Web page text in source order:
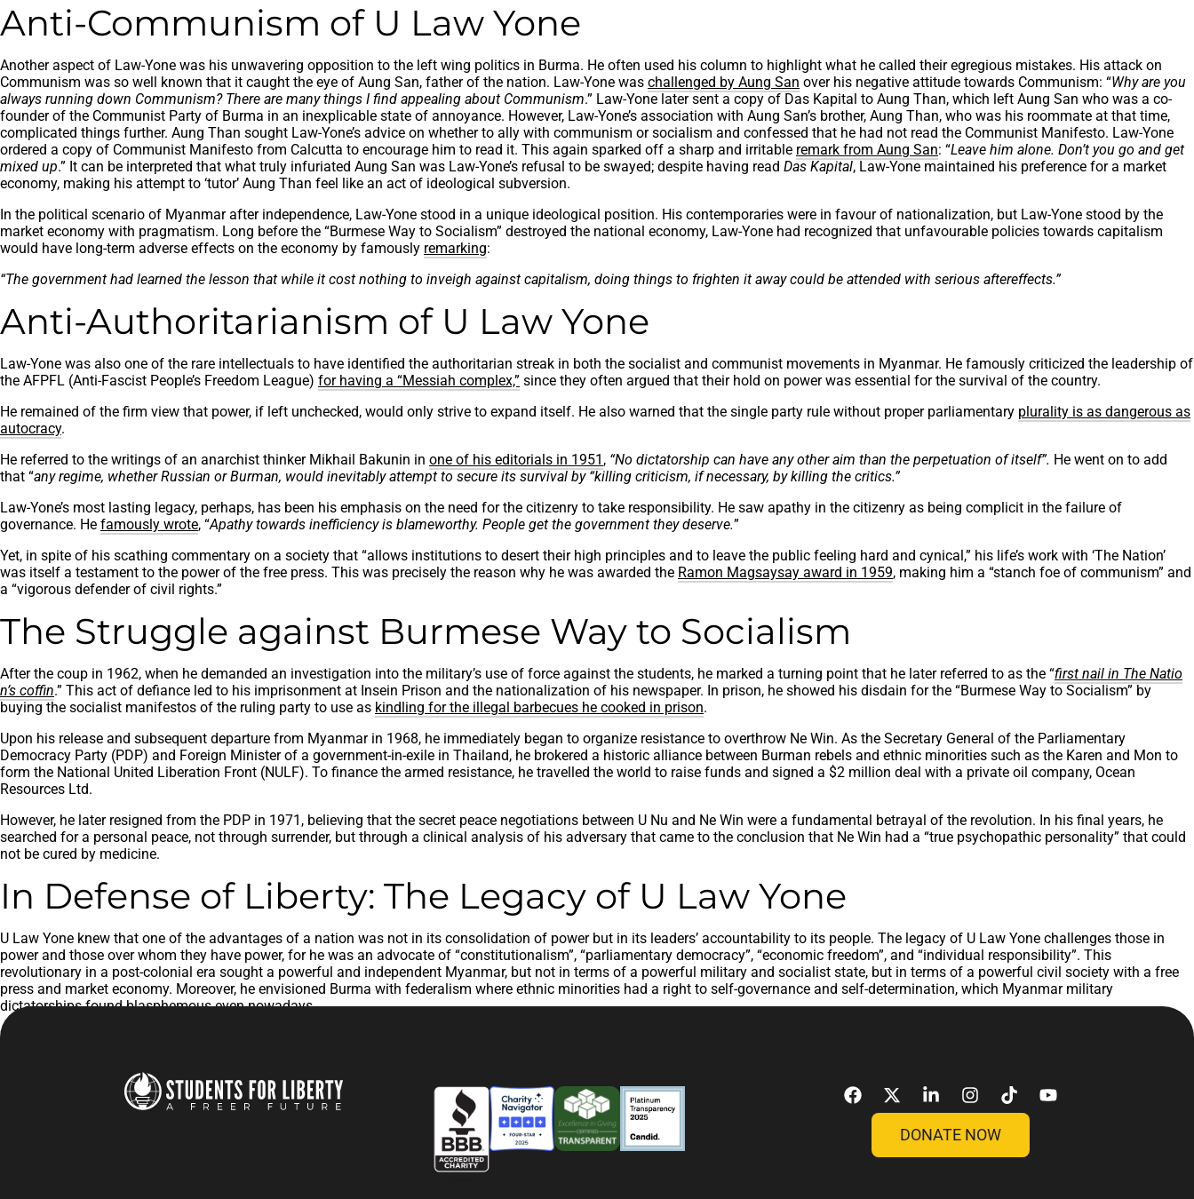
Anti-Communism of U Law Yone
Another aspect of Law-Yone was his unwavering opposition to the left wing politics in Burma. He often used his column to highlight what he called their egregious mistakes. His attack on
Communism was so well known that it caught the eye of Aung San, father of the nation. Law-Yone was challenged by Aung San over his negative attitude towards Communism: “Why are you
always running down Communism? There are many things I find appealing about Communism.” Law-Yone later sent a copy of Das Kapital to Aung Than, which left Aung San who was a co-
founder of the Communist Party of Burma in an inexplicable state of annoyance. However, Law-Yone’s association with Aung San’s brother, Aung Than, who was his roommate at that time,
complicated things further. Aung Than sought Law-Yone’s advice on whether to ally with communism or socialism and confessed that he had not read the Communist Manifesto. Law-Yone
ordered a copy of Communist Manifesto from Calcutta to encourage him to read it. This again sparked off a sharp and irritable remark from Aung San: “Leave him alone. Don’t you go and get
mixed up.” It can be interpreted that what truly infuriated Aung San was Law-Yone’s refusal to be swayed; despite having read Das Kapital, Law-Yone maintained his preference for a market
economy, making his attempt to ‘tutor’ Aung Than feel like an act of ideological subversion.
In the political scenario of Myanmar after independence, Law-Yone stood in a unique ideological position. His contemporaries were in favour of nationalization, but Law-Yone stood by the
market economy with pragmatism. Long before the “Burmese Way to Socialism” destroyed the national economy, Law-Yone had recognized that unfavourable policies towards capitalism
would have long-term adverse effects on the economy by famously remarking:
“The government had learned the lesson that while it cost nothing to inveigh against capitalism, doing things to frighten it away could be attended with serious aftereffects.”
Anti-Authoritarianism of U Law Yone
Law-Yone was also one of the rare intellectuals to have identified the authoritarian streak in both the socialist and communist movements in Myanmar. He famously criticized the leadership of
the AFPFL (Anti-Fascist People’s Freedom League) for having a “Messiah complex,” since they often argued that their hold on power was essential for the survival of the country.
He remained of the firm view that power, if left unchecked, would only strive to expand itself. He also warned that the single party rule without proper parliamentary plurality is as dangerous as
autocracy.
He referred to the writings of an anarchist thinker Mikhail Bakunin in one of his editorials in 1951 , “No dictatorship can have any other aim than the perpetuation of itself”. He went on to add
that “any regime, whether Russian or Burman, would inevitably attempt to secure its survival by “killing criticism, if necessary, by killing the critics.”
Law-Yone’s most lasting legacy, perhaps, has been his emphasis on the need for the citizenry to take responsibility. He saw apathy in the citizenry as being complicit in the failure of
governance. He famously wrote, “Apathy towards inefficiency is blameworthy. People get the government they deserve.”
Yet, in spite of his scathing commentary on a society that “allows institutions to desert their high principles and to leave the public feeling hard and cynical,” his life’s work with ‘The Nation’
was itself a testament to the power of the free press. This was precisely the reason why he was awarded the Ramon Magsaysay award in 1959, making him a “stanch foe of communism” and
a “vigorous defender of civil rights.”
The Struggle against Burmese Way to Socialism
After the coup in 1962, when he demanded an investigation into the military’s use of force against the students, he marked a turning point that he later referred to as the “first nail in The Natio
n’s coffin.” This act of defiance led to his imprisonment at Insein Prison and the nationalization of his newspaper. In prison, he showed his disdain for the “Burmese Way to Socialism” by
buying the socialist manifestos of the ruling party to use as kindling for the illegal barbecues he cooked in prison.
Upon his release and subsequent departure from Myanmar in 1968, he immediately began to organize resistance to overthrow Ne Win. As the Secretary General of the Parliamentary
Democracy Party (PDP) and Foreign Minister of a government-in-exile in Thailand, he brokered a historic alliance between Burman rebels and ethnic minorities such as the Karen and Mon to
form the National United Liberation Front (NULF). To finance the armed resistance, he travelled the world to raise funds and signed a $2 million deal with a private oil company, Ocean
Resources Ltd.
However, he later resigned from the PDP in 1971, believing that the secret peace negotiations between U Nu and Ne Win were a fundamental betrayal of the revolution. In his final years, he
searched for a personal peace, not through surrender, but through a clinical analysis of his adversary that came to the conclusion that Ne Win had a “true psychopathic personality” that could
not be cured by medicine.
In Defense of Liberty: The Legacy of U Law Yone
U Law Yone knew that one of the advantages of a nation was not in its consolidation of power but in its leaders’ accountability to its people. The legacy of U Law Yone challenges those in
power and those over whom they have power, for he was an advocate of “constitutionalism”, “parliamentary democracy”, “economic freedom”, and “individual responsibility”. This
revolutionary in a post-colonial era sought a powerful and independent Myanmar, but not in terms of a powerful military and socialist state, but in terms of a powerful civil society with a free
press and market economy. Moreover, he envisioned Burma with federalism where ethnic minorities had a right to self-governance and self-determination, which Myanmar military
dictatorships found blasphemous even nowadays.
DONATE NOW